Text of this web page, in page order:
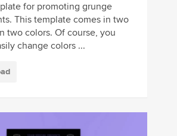
for promoting grunge
This template comes in two
two colors. Of course, you
change colors ...